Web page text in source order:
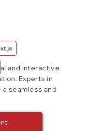
and interactive
Experts in
seamless and